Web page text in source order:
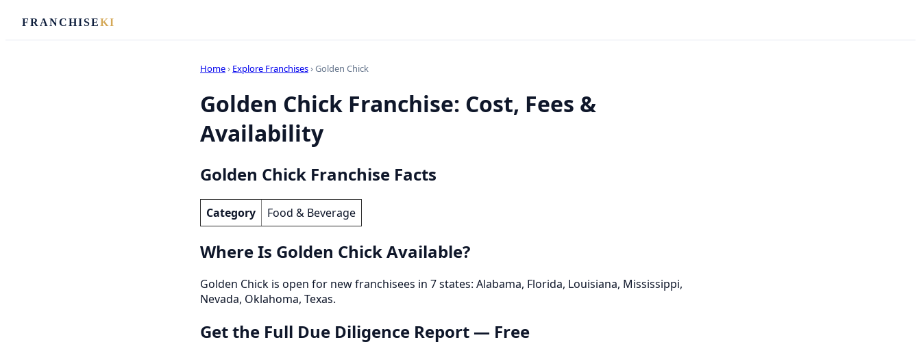
FRANCHISEKI
Home› Explore Franchises› Golden Chick
Golden Chick Franchise: Cost, Fees &
Availability
Golden Chick Franchise Facts
Category Food & Beverage
Where Is Golden Chick Available?
Golden Chick is open for new franchisees in 7 states: Alabama, Florida, Louisiana, Mississippi,
Nevada, Oklahoma, Texas.
Get the Full Due Diligence Report — Free